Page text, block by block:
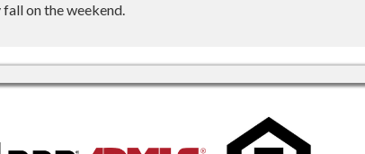
on the weekend.